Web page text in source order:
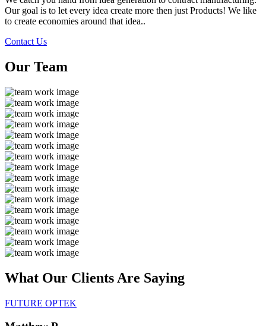
Our goal is to let every idea create more then just Products! We like
to create economies around that idea..
Contact Us
Our Team
What Our Clients Are Saying
FUTURE OPTEK